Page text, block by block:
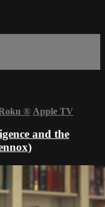
® Apple TV
and the